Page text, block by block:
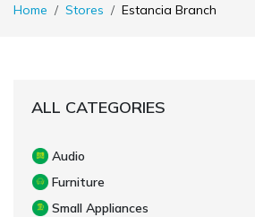
Home Stores Estancia Branch
ALL CATEGORIES
Audio
Furniture
Small Appliances